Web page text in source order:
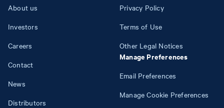
About us
Investors
Careers
Contact
News
Distributors
Privacy Policy
Terms of Use
Other Legal Notices
Manage Preferences
Email Preferences
Manage Cookie Preferences